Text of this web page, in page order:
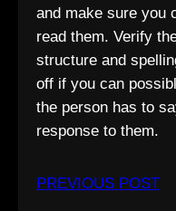
and make sure you
read them. Verify
structure and
off if you can
the person has to
response to them.
PREVIOUS POST